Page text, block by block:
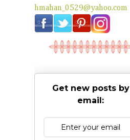
hmahan_0529@yahoo.com
Get new posts by
email: